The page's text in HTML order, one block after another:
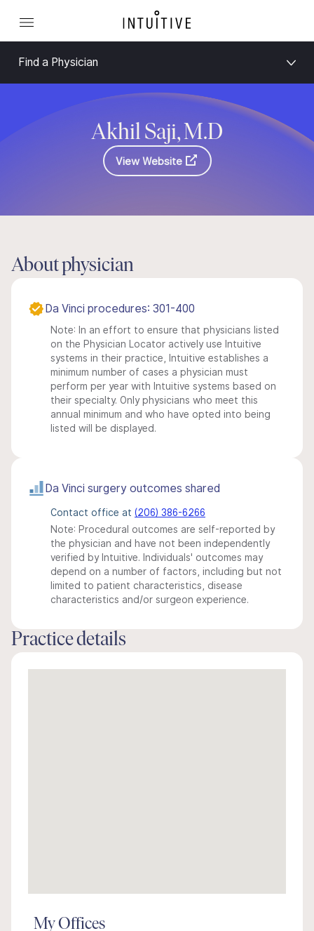
Find a Physician
Akhil Saji, M.D
View Website
About physician
Da Vinci procedures: 301-400
Note: In an effort to ensure that physicians listed
on the Physician Locator actively use Intuitive
systems in their practice, Intuitive establishes a
minimum number of cases a physician must
perform per year with Intuitive systems based on
their specialty. Only physicians who meet this
annual minimum and who have opted into being
listed will be displayed.
Da Vinci surgery outcomes shared
Contact office at (206) 386-6266
Note: Procedural outcomes are self-reported by
the physician and have not been independently
verified by Intuitive. Individuals' outcomes may
depend on a number of factors, including but not
limited to patient characteristics, disease
characteristics and/or surgeon experience.
Practice details
My Offices